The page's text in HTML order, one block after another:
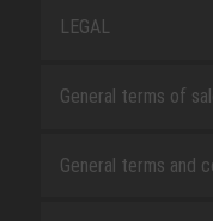
LEGAL
General terms of
General terms and